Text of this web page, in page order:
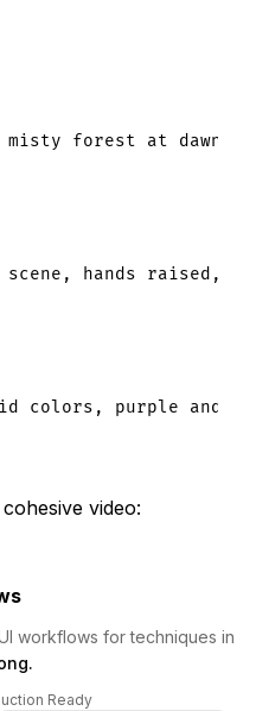
video:
workflows for techniques in
Ready